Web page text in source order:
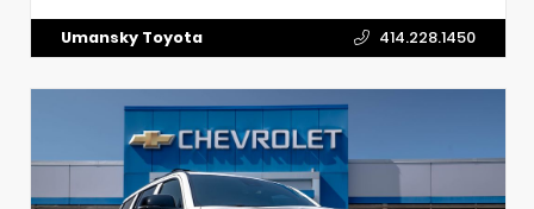
Umansky Toyota 414.228.1450